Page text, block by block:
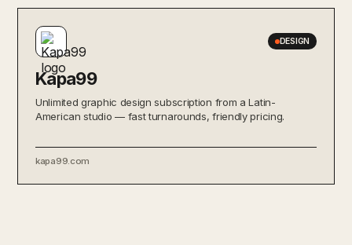
DESIGN
Kapa99
Unlimited graphic design subscription from a Latin-
American studio — fast turnarounds, friendly pricing.
kapa99.com